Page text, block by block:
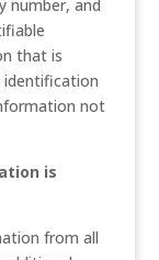
number, and
that is
not
is
from all